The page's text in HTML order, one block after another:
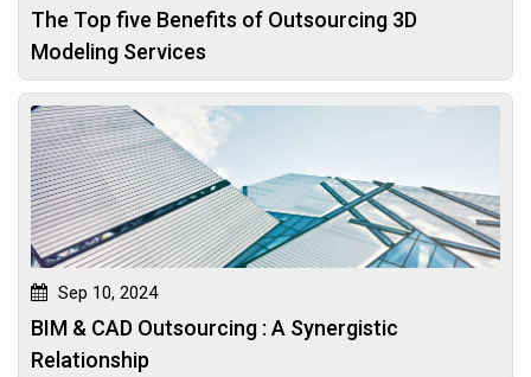
The Top five Benefits of Outsourcing 3D
Modeling Services
Sep 10, 2024
BIM & CAD Outsourcing : A Synergistic
Relationship